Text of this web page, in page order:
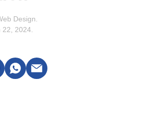
Design
22, 2024